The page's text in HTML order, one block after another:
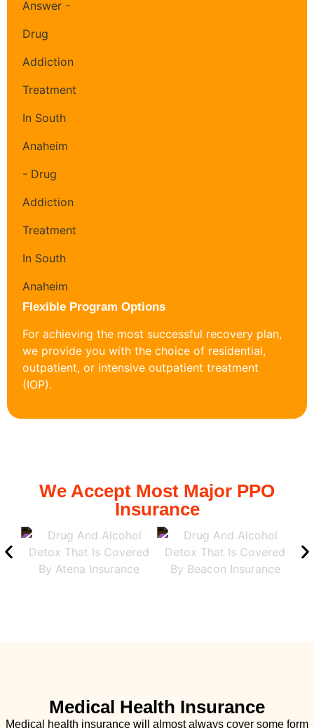
Flexible Program Options
For achieving the most successful recovery plan,
we provide you with the choice of residential,
outpatient, or intensive outpatient treatment
(IOP).
We Accept Most Major PPO
Insurance
Medical Health Insurance
Medical health insurance will almost always cover some form